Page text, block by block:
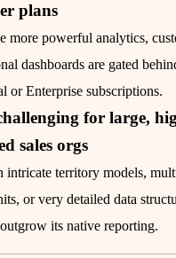
plans
more powerful analytics,
dashboards are gated
or Enterprise subscriptions.
for large,
sales orgs
intricate territory models,
or very detailed data
its native reporting.